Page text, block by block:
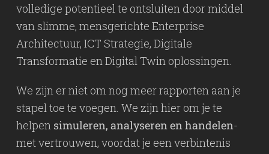
volledige potentieel te ontsluiten door middel
van slimme, mensgerichte Enterprise
Architectuur, ICT Strategie, Digitale
Transformatie en Digital Twin oplossingen.
We zijn er niet om nog meer rapporten aan je
stapel toe te voegen. We zijn hier om je te
helpen simuleren, analyseren en handelen-
met vertrouwen, voordat je een verbintenis